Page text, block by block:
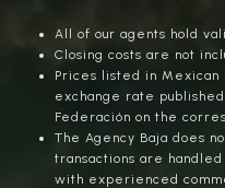
All of our agents hold
Closing costs are not
Prices listed in Mexican
exchange rate
Federación on the
The Agency Baja does
transactions are
with experienced